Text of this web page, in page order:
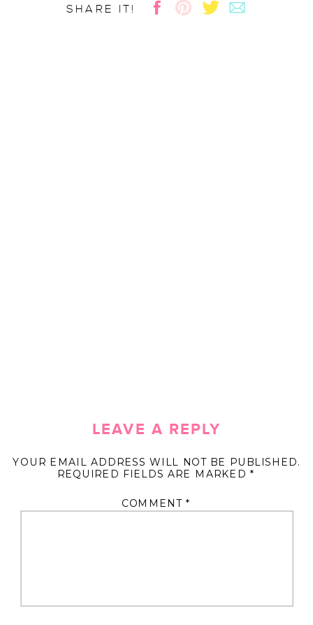
SHARE IT!
LEAVE A REPLY
YOUR EMAIL ADDRESS WILL NOT BE PUBLISHED.
REQUIRED FIELDS ARE MARKED *
COMMENT *